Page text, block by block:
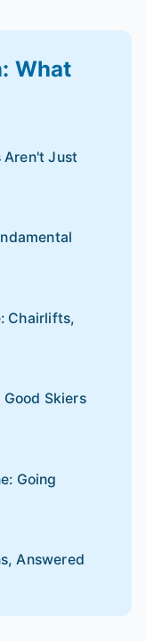
What
Aren't Just
Chairlifts,
Skiers
Going
Answered